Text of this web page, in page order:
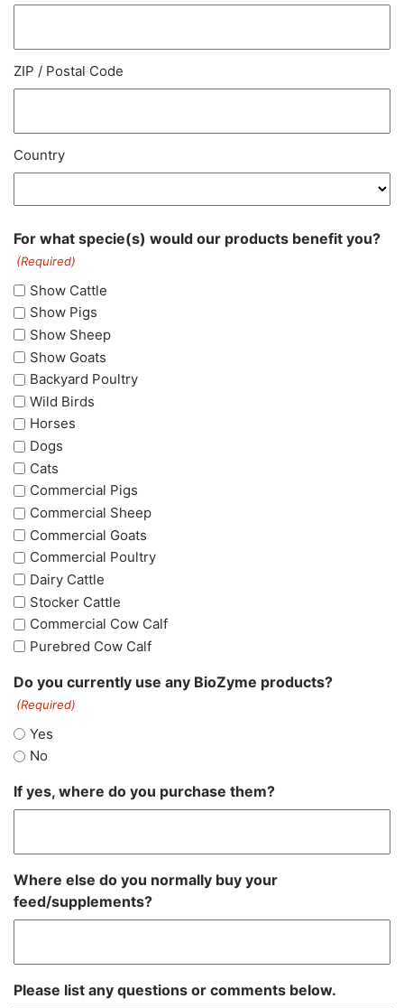
ZIP / Postal Code
Country
For what specie(s) would our products benefit you?
(Required)
Show Cattle
Show Pigs
Show Sheep
Show Goats
Backyard Poultry
Wild Birds
Horses
Dogs
Cats
Commercial Pigs
Commercial Sheep
Commercial Goats
Commercial Poultry
Dairy Cattle
Stocker Cattle
Commercial Cow Calf
Purebred Cow Calf
Do you currently use any BioZyme products?
(Required)
Yes
No
If yes, where do you purchase them?
Where else do you normally buy your
feed/supplements?
Please list any questions or comments below.